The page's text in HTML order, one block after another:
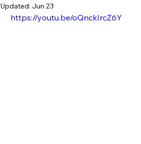
Updated: Jun 23
https://youtu.be/oQnckIrcZ6Y